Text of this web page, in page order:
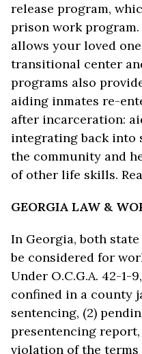
release program,
prison work
allows your loved
transitional center
programs also
aiding inmates re-
after incarceration:
integrating back into
the community and
of other life skills.
GEORGIA LAW &
In Georgia, both
be considered for
Under O.C.G.A. 42-1-
confined in a county
sentencing, (2)
presentencing
violation of the terms